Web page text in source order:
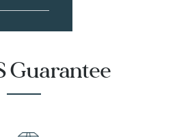
Guarantee